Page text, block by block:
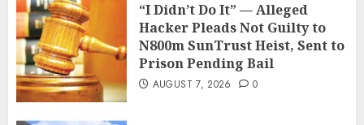
“I Didn’t Do It” — Alleged
Hacker Pleads Not Guilty to
N800m SunTrust Heist, Sent to
Prison Pending Bail
AUGUST 7, 2026 0